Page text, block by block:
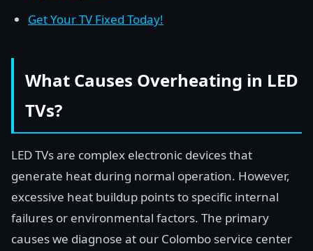
Get Your TV Fixed Today!
What Causes Overheating in LED
TVs?
LED TVs are complex electronic devices that
generate heat during normal operation. However,
excessive heat buildup points to specific internal
failures or environmental factors. The primary
causes we diagnose at our Colombo service center